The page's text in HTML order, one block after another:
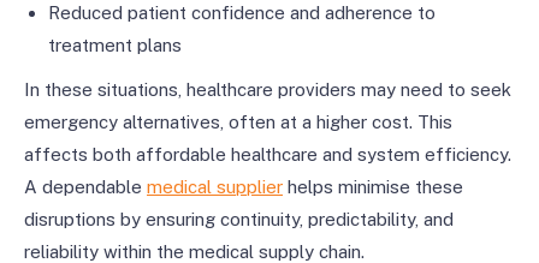
Reduced patient confidence and adherence to
treatment plans
In these situations, healthcare providers may need to seek
emergency alternatives, often at a higher cost. This
affects both affordable healthcare and system efficiency.
A dependable medical supplier helps minimise these
disruptions by ensuring continuity, predictability, and
reliability within the medical supply chain.